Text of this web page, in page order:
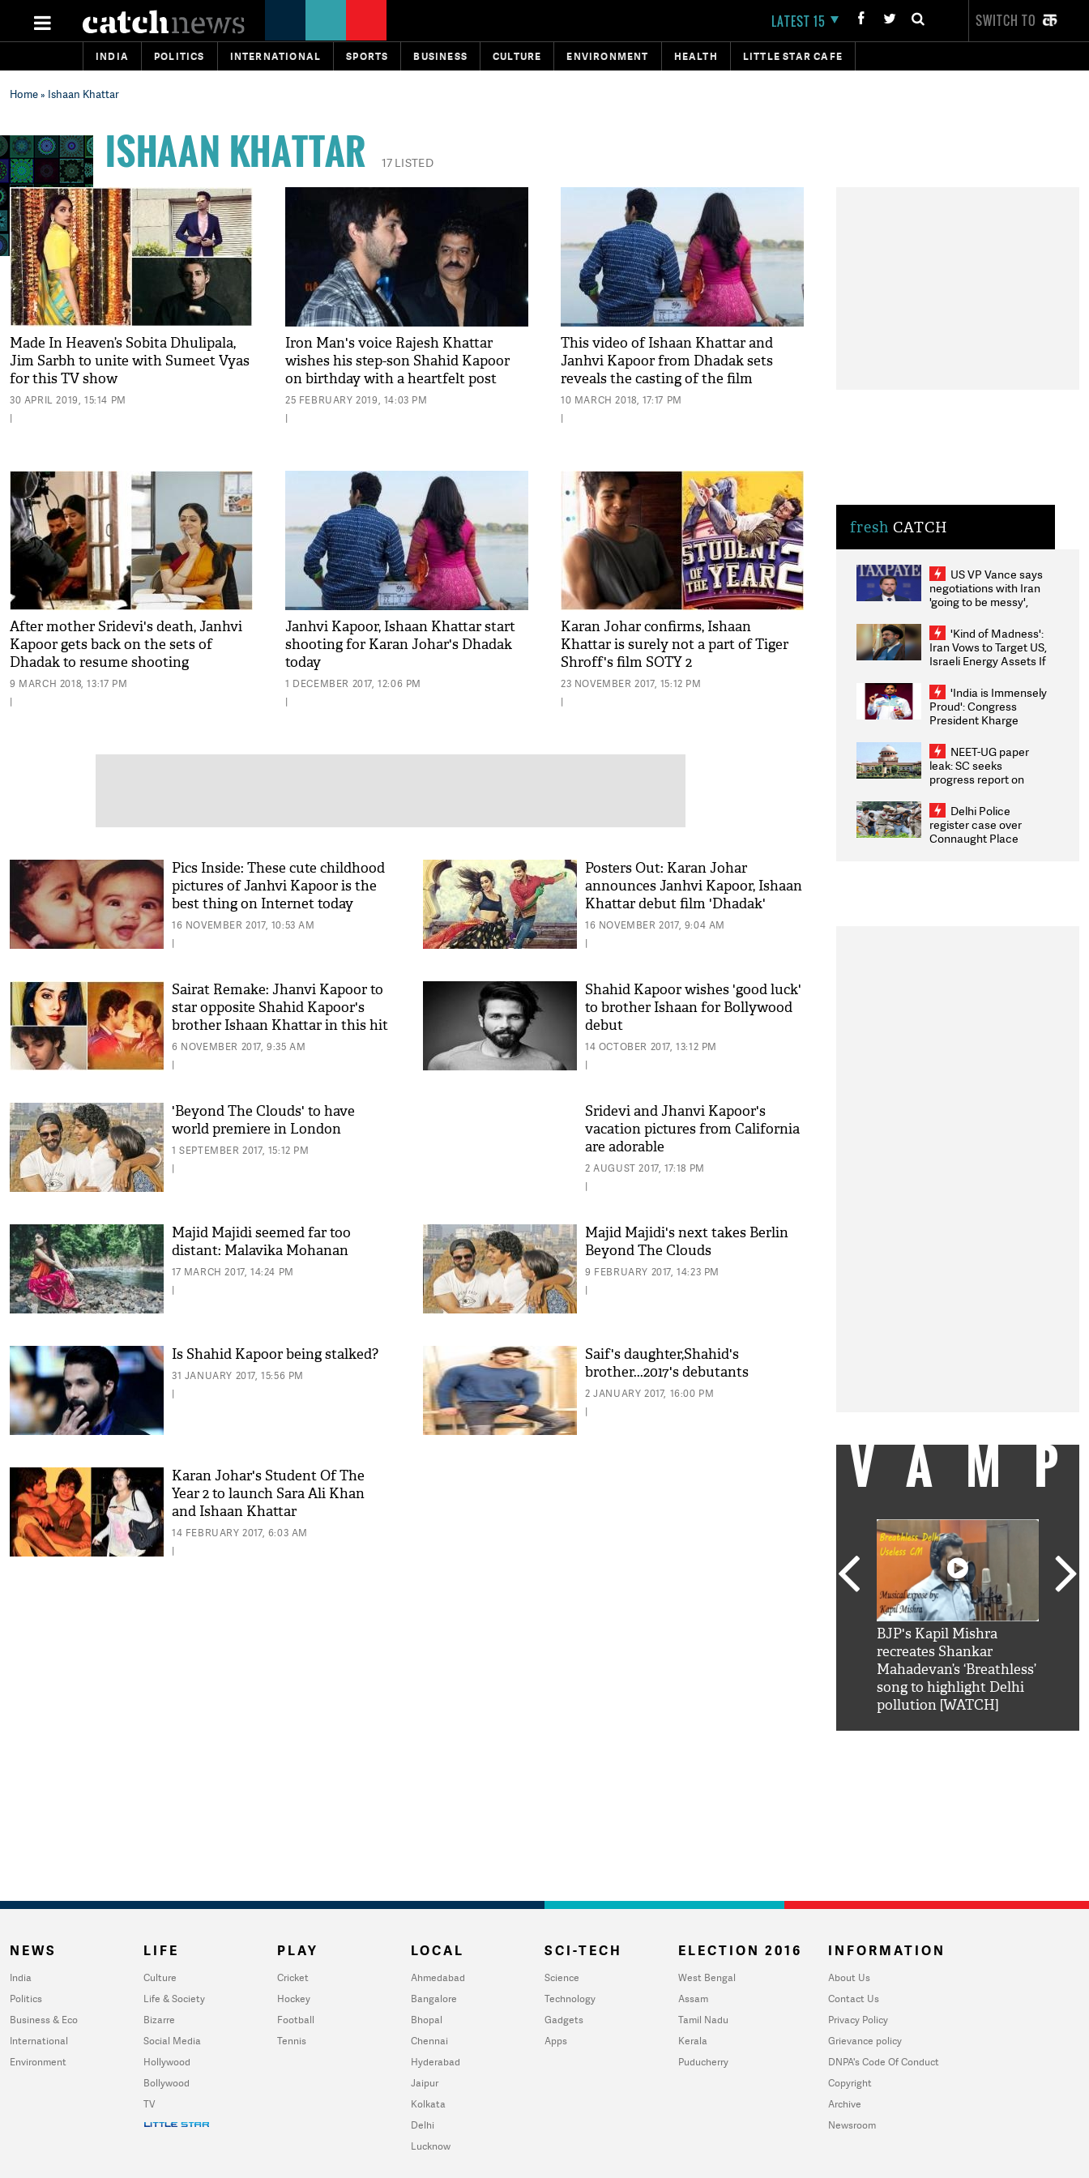
LATEST 15 SWITCH TO
INDIA POLITICS INTERNATIONAL SPORTS BUSINESS CULTURE ENVIRONMENT HEALTH LITTLE STAR CAFE
Home» Ishaan Khattar
ISHAAN KHATTAR 17 LISTED
Made In Heaven’s Sobita Dhulipala,
Jim Sarbh to unite with Sumeet Vyas
for this TV show
30 APRIL 2019, 15:14 PM
|
Iron Man's voice Rajesh Khattar
wishes his step-son Shahid Kapoor
on birthday with a heartfelt post
25 FEBRUARY 2019, 14:03 PM
|
This video of Ishaan Khattar and
Janhvi Kapoor from Dhadak sets
reveals the casting of the film
10 MARCH 2018, 17:17 PM
|
After mother Sridevi's death, Janhvi
Kapoor gets back on the sets of
Dhadak to resume shooting
9 MARCH 2018, 13:17 PM
|
Janhvi Kapoor, Ishaan Khattar start
shooting for Karan Johar's Dhadak
today
1 DECEMBER 2017, 12:06 PM
|
Karan Johar confirms, Ishaan
Khattar is surely not a part of Tiger
Shroff's film SOTY 2
23 NOVEMBER 2017, 15:12 PM
|
Pics Inside: These cute childhood
pictures of Janhvi Kapoor is the
best thing on Internet today
16 NOVEMBER 2017, 10:53 AM
|
Posters Out: Karan Johar
announces Janhvi Kapoor, Ishaan
Khattar debut film 'Dhadak'
16 NOVEMBER 2017, 9:04 AM
|
Sairat Remake: Jhanvi Kapoor to
star opposite Shahid Kapoor's
brother Ishaan Khattar in this hit
director's film
6 NOVEMBER 2017, 9:35 AM
|
Shahid Kapoor wishes 'good luck'
to brother Ishaan for Bollywood
debut
14 OCTOBER 2017, 13:12 PM
|
'Beyond The Clouds' to have
world premiere in London
1 SEPTEMBER 2017, 15:12 PM
|
Sridevi and Jhanvi Kapoor's
vacation pictures from California
are adorable
2 AUGUST 2017, 17:18 PM
|
Majid Majidi seemed far too
distant: Malavika Mohanan
17 MARCH 2017, 14:24 PM
|
Majid Majidi's next takes Berlin
Beyond The Clouds
9 FEBRUARY 2017, 14:23 PM
|
Is Shahid Kapoor being stalked?
31 JANUARY 2017, 15:56 PM
|
Saif's daughter,Shahid's
brother...2017's debutants
2 JANUARY 2017, 16:00 PM
|
Karan Johar's Student Of The
Year 2 to launch Sara Ali Khan
and Ishaan Khattar
14 FEBRUARY 2017, 6:03 AM
|
fresh CATCH
US VP Vance says
negotiations with Iran
'going to be messy',
'Kind of Madness':
Iran Vows to Target US,
Israeli Energy Assets If
Weighs Fresh Strikes
'India is Immensely
Proud': Congress
President Kharge
2026 Medallists
NEET-UG paper
leak: SC seeks
progress report on
infrastructure, security
on pleas seeking NTA
overhaul
Delhi Police
register case over
Connaught Place
BJP's Kapil Mishra
recreates Shankar
Mahadevan’s ‘Breathless’
song to highlight Delhi
pollution [WATCH]
NEWS
India
Politics
Business & Eco
International
Environment
LIFE
Culture
Life & Society
Bizarre
Social Media
Hollywood
Bollywood
TV
PLAY
Cricket
Hockey
Football
Tennis
LOCAL
Ahmedabad
Bangalore
Bhopal
Chennai
Hyderabad
Jaipur
Kolkata
Delhi
Lucknow
SCI-TECH
Science
Technology
Gadgets
Apps
ELECTION 2016
West Bengal
Assam
Tamil Nadu
Kerala
Puducherry
INFORMATION
About Us
Contact Us
Privacy Policy
Grievance policy
DNPA's Code Of Conduct
Copyright
Archive
Newsroom